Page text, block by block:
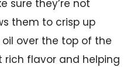
sure they’re not
them to crisp up
oil over the top of the
rich flavor and helping